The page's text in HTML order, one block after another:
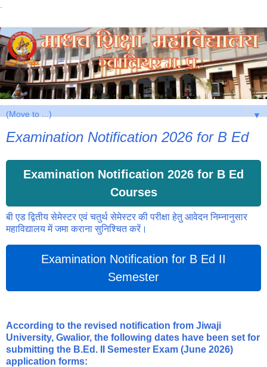
▼
Examination Notification 2026 for B Ed
Examination Notification 2026 for B Ed
Courses
बी एड द्वितीय सेमेस्टर एवं चतुर्थ सेमेस्टर की परीक्षा हेतु आवेदन निम्नानुसार
महाविद्यालय में जमा कराना सुनिश्चित करें।
Examination Notification for B Ed II
Semester
According to the revised notification from Jiwaji
University, Gwalior, the following dates have been set for
submitting the B.Ed. II Semester Exam (June 2026)
application forms: